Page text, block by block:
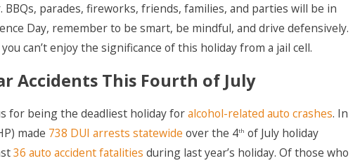
parades, fireworks, friends, families, and parties will be in
Day, remember to be smart, be mindful, and drive defensively.
can’t enjoy the significance of this holiday from a jail cell.
Accidents This Fourth of July
for being the deadliest holiday foralcohol-related auto crashes. In
made 738 DUI arrests statewide over the 4th of July holiday
36 auto accident fatalities during last year’s holiday. Of those who
What Are Your
Aug 3, 2025
What to Do if You've
California